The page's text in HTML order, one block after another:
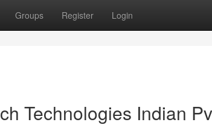
Groups Register Login
Technologies Indian